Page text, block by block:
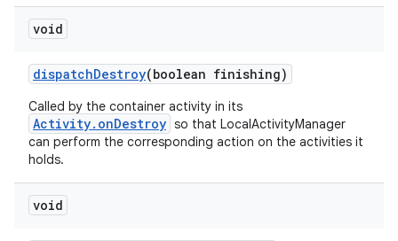
void
dispatchDestroy(boolean finishing)
Called by the container activity in its
Activity.onDestroy so that LocalActivityManager
can perform the corresponding action on the activities it
holds.
void